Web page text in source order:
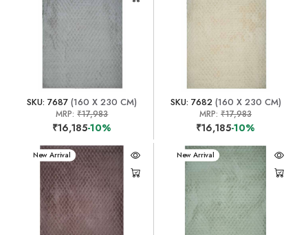
SKU: 7687 (160 X 230 CM)
MRP:₹17,983
₹16,185-10%
SKU: 7682(160 X 230 CM)
MRP:₹17,983
₹16,185-10%
New Arrival New Arrival